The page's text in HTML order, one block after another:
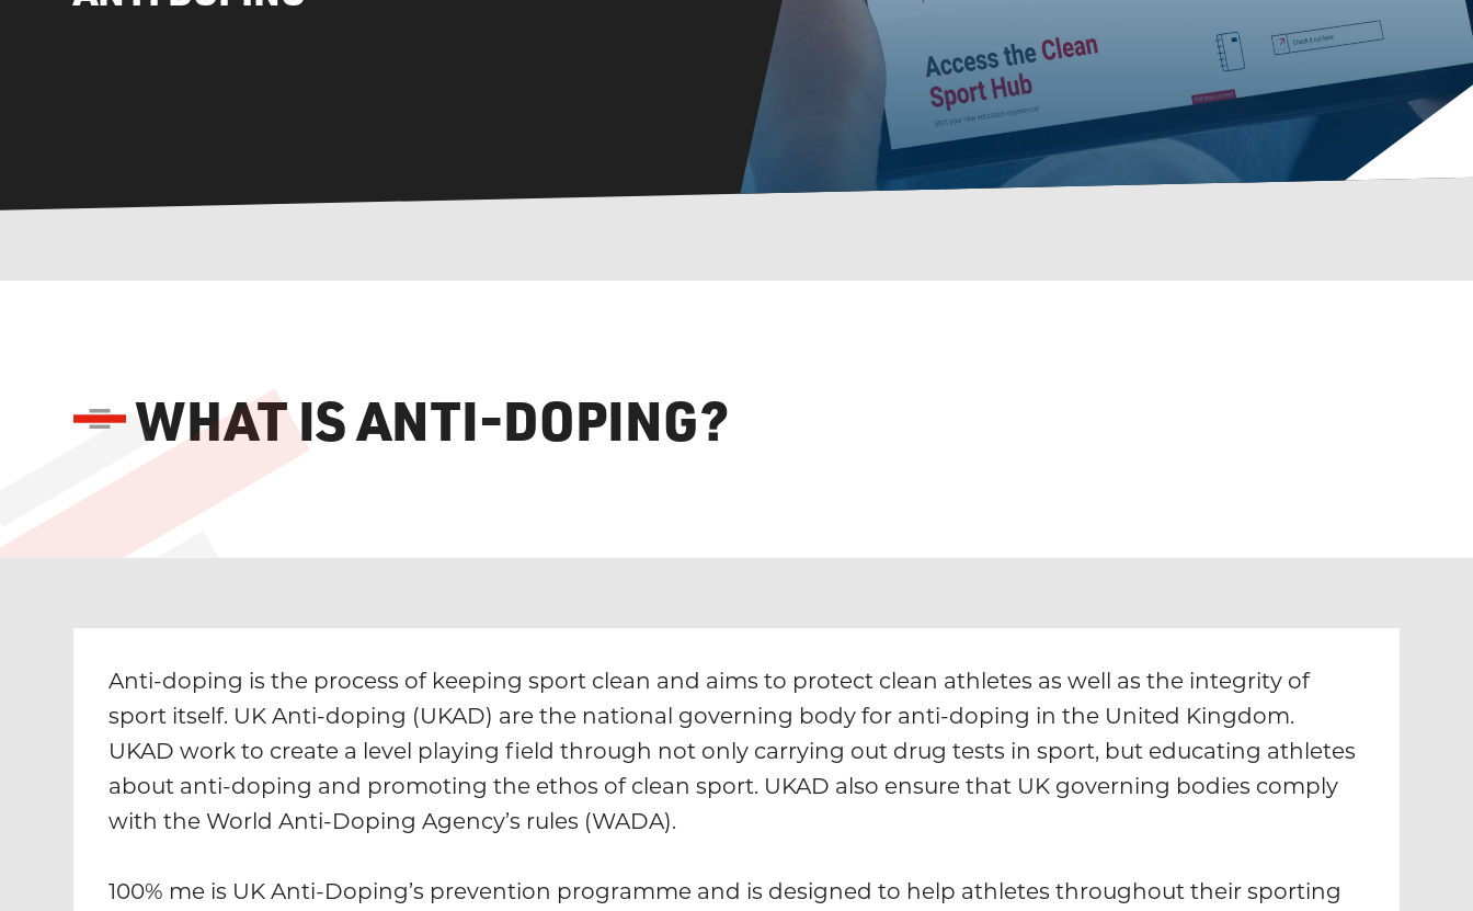
WHAT IS ANTI-DOPING?
Anti-doping is the process of keeping sport clean and aims to protect clean athletes as well as the integrity of
sport itself. UK Anti-doping (UKAD) are the national governing body for anti-doping in the United Kingdom.
UKAD work to create a level playing field through not only carrying out drug tests in sport, but educating athletes
about anti-doping and promoting the ethos of clean sport. UKAD also ensure that UK governing bodies comply
with the World Anti-Doping Agency’s rules (WADA).
100% me is UK Anti-Doping’s prevention programme and is designed to help athletes throughout their sporting